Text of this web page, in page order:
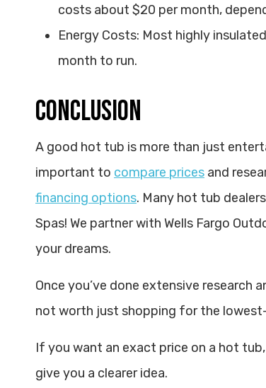
costs about $20 per month,
Energy Costs: Most highly
month to run.
CONCLUSION
A good hot tub is more than just
important to compare prices and
financing options. Many hot tub
Spas! We partner with Wells Fargo
your dreams.
Once you’ve done extensive research
not worth just shopping for the
If you want an exact price on a hot
give you a clearer idea.